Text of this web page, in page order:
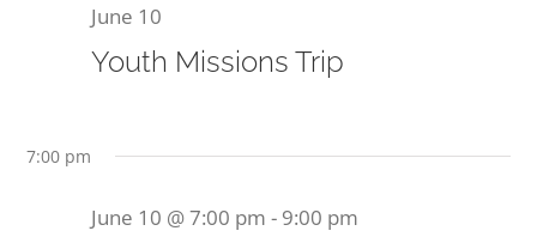
for
June
Youth Missions Trip
June 10
7:00 pm
June 10 @ 7:00 pm - 9:00 pm